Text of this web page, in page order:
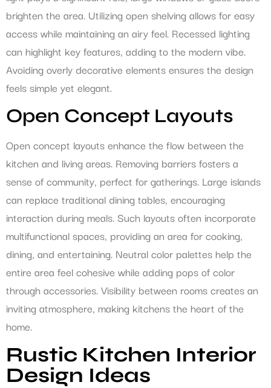
brighten the area. Utilizing open shelving allows for easy
access while maintaining an airy feel. Recessed lighting
can highlight key features, adding to the modern vibe.
Avoiding overly decorative elements ensures the design
feels simple yet elegant.
Open Concept Layouts
Open concept layouts enhance the flow between the
kitchen and living areas. Removing barriers fosters a
sense of community, perfect for gatherings. Large islands
can replace traditional dining tables, encouraging
interaction during meals. Such layouts often incorporate
multifunctional spaces, providing an area for cooking,
dining, and entertaining. Neutral color palettes help the
entire area feel cohesive while adding pops of color
through accessories. Visibility between rooms creates an
inviting atmosphere, making kitchens the heart of the
home.
Rustic Kitchen Interior
Design Ideas